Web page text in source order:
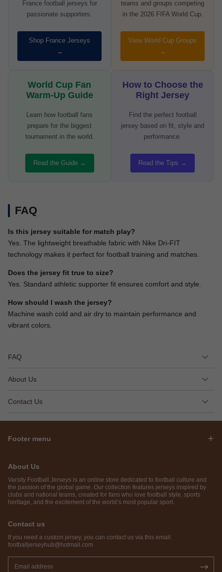
France football jerseys for
passionate supporters.
Shop France Jerseys
→
teams and groups competing
in the 2026 FIFA World Cup.
View World Cup Groups
→
World Cup Fan
Warm-Up Guide
Learn how football fans
prepare for the biggest
tournament in the world.
Read the Guide →
How to Choose the
Right Jersey
Find the perfect football
jersey based on fit, style and
performance.
Read the Tips →
FAQ
Is this jersey suitable for match play?
Yes. The lightweight breathable fabric with Nike Dri-FIT
technology makes it perfect for football training and matches.
Does the jersey fit true to size?
Yes. Standard athletic supporter fit ensures comfort and style.
How should I wash the jersey?
Machine wash cold and air dry to maintain performance and
vibrant colors.
FAQ
About Us
Contact Us
Footer menu
About Us
Varsity Football Jerseys is an online store dedicated to football culture and
the passion of the global game. Our collection features jerseys inspired by
clubs and national teams, created for fans who love football style, sports
heritage, and the excitement of the world’s most popular sport.
Contact us
If you need a custom jersey, you can contact us via this email:
footballjerseyhub@hotmail.com